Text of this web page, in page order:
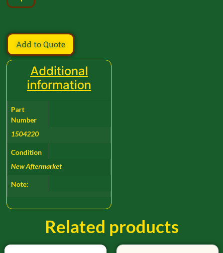
Add to Quote
Additional
information
Part
Number
1504220
Condition
New Aftermarket
Note:
Related products